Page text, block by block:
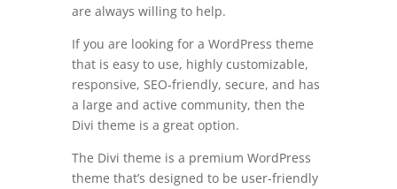
are always willing to help.
If you are looking for a WordPress theme
that is easy to use, highly customizable,
responsive, SEO-friendly, secure, and has
a large and active community, then the
Divi theme is a great option.
The Divi theme is a premium WordPress
theme that’s designed to be user-friendly